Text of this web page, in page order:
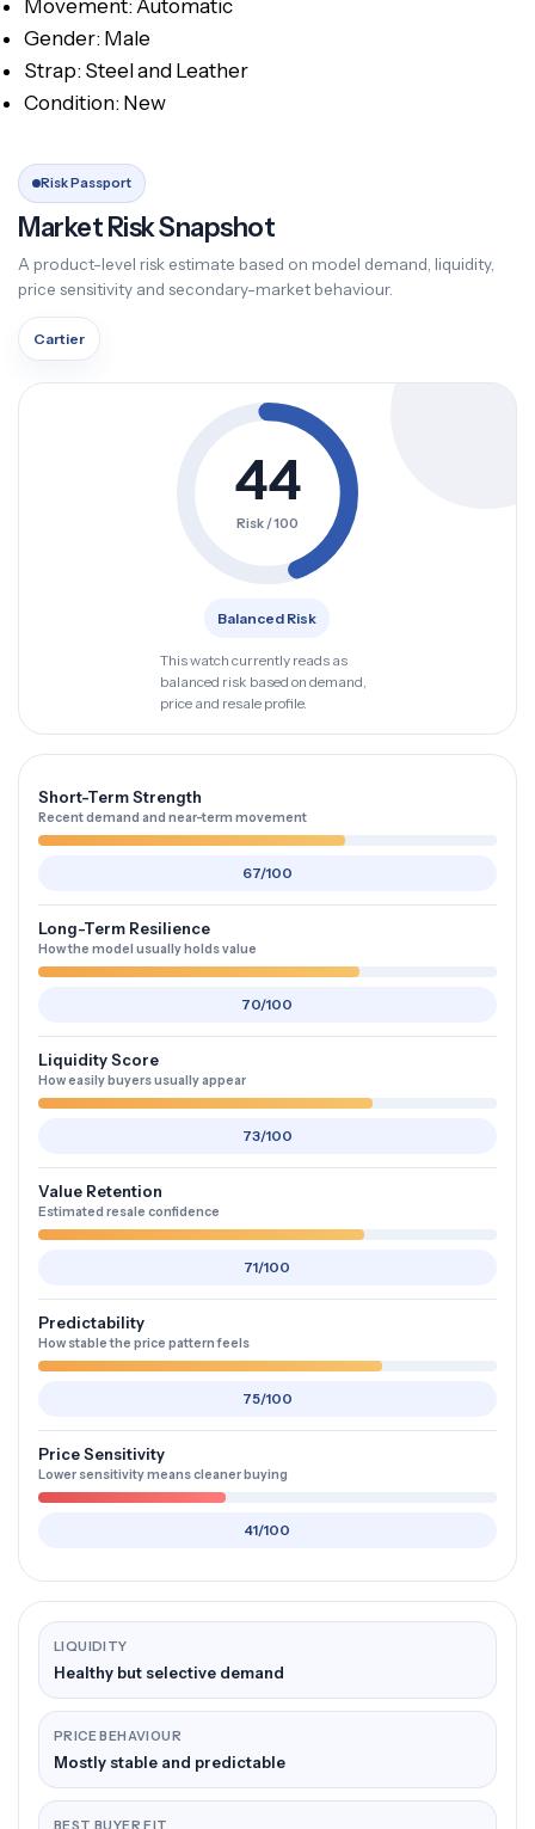
Movement: Automatic
Gender: Male
Strap: Steel and Leather
Condition: New
Risk Passport
Market Risk Snapshot
A product-level risk estimate based on model demand, liquidity,
price sensitivity and secondary-market behaviour.
Cartier
44
Risk / 100
Balanced Risk
This watch currently reads as
balanced risk based on demand,
price and resale profile.
Short-Term Strength
Recent demand and near-term movement
67/100
Long-Term Resilience
How the model usually holds value
70/100
Liquidity Score
How easily buyers usually appear
73/100
Value Retention
Estimated resale confidence
71/100
Predictability
How stable the price pattern feels
75/100
Price Sensitivity
Lower sensitivity means cleaner buying
41/100
LIQUIDITY
Healthy but selective demand
PRICE BEHAVIOUR
Mostly stable and predictable